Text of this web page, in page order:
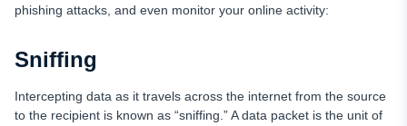
phishing attacks, and even monitor your online activity:
Sniffing
Intercepting data as it travels across the internet from the source
to the recipient is known as “sniffing.” A data packet is the unit of